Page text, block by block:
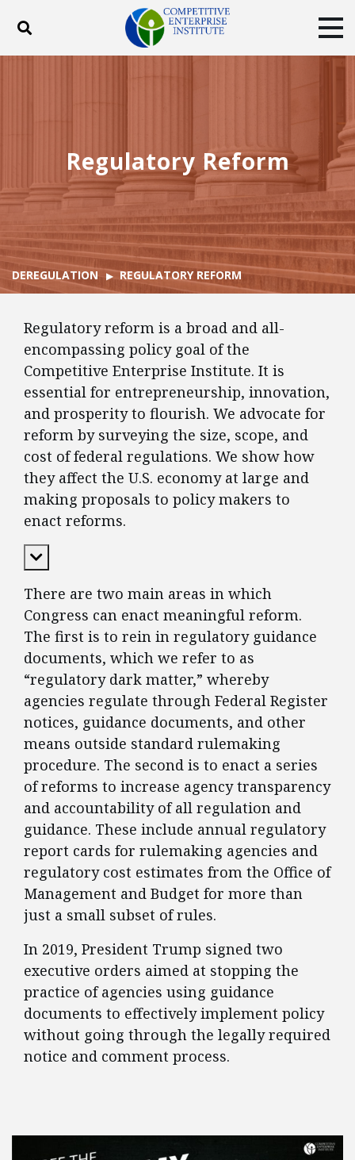
Toggle search
Facebook
TwitterYouTubeInstagram
Regulatory Reform
DEREGULATION REGULATORY REFORM
Regulatory reform is a broad and all-
encompassing policy goal of the
Competitive Enterprise Institute. It is
essential for entrepreneurship, innovation,
and prosperity to flourish. We advocate for
reform by surveying the size, scope, and
cost of federal regulations. We show how
they affect the U.S. economy at large and
making proposals to policy makers to
enact reforms.
Expand Content
There are two main areas in which
Congress can enact meaningful reform.
The first is to rein in regulatory guidance
documents, which we refer to as
“regulatory dark matter,” whereby
agencies regulate through Federal Register
notices, guidance documents, and other
means outside standard rulemaking
procedure. The second is to enact a series
of reforms to increase agency transparency
and accountability of all regulation and
guidance. These include annual regulatory
report cards for rulemaking agencies and
regulatory cost estimates from the Office of
Management and Budget for more than
just a small subset of rules.
​In 2019, President Trump signed two
executive orders aimed at stopping the
practice of agencies using guidance
documents to effectively implement policy
without going through the legally required
notice and comment process.